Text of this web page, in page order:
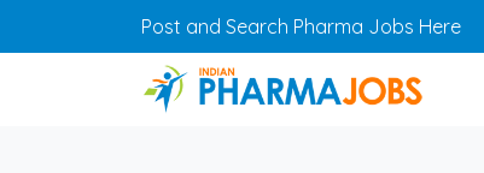
Skip to main contentPost and Search Pharma Jobs Here